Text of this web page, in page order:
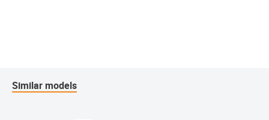
Similar models